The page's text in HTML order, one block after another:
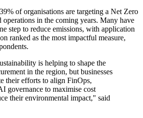
of organisations are targeting a Net Zero
in the coming years. Many have
step to reduce emissions, with application
ranked as the most impactful measure,
is helping to shape the
in the region, but businesses
their efforts to align FinOps,
governance to maximise cost
their environmental impact," said